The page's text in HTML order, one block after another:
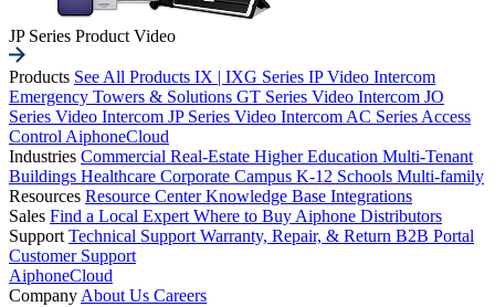
JP Series Product Video
Products See All Products IX | IXG Series IP Video Intercom
Emergency Towers & Solutions GT Series Video Intercom JO
Series Video Intercom JP Series Video Intercom AC Series Access
Control AiphoneCloud
Industries Commercial Real-Estate Higher Education Multi-Tenant
Buildings Healthcare Corporate Campus K-12 Schools Multi-family
Resources Resource CenterKnowledge Base Integrations
Sales Find a Local Expert Where to Buy Aiphone Distributors
Support Technical Support Warranty, Repair, & Return B2B Portal
Customer Support
AiphoneCloud
Company About Us Careers